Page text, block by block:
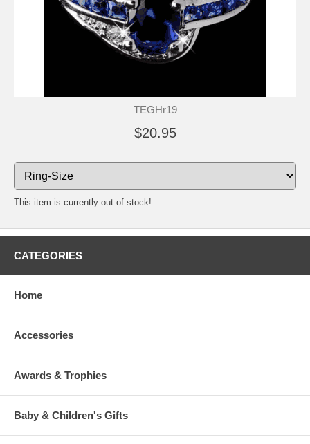
TEGHr19
$20.95
This item is currently out of stock!
CATEGORIES
Home
Accessories
Awards & Trophies
Baby & Children's Gifts